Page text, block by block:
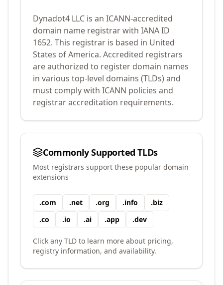
Dynadot4 LLC is an ICANN-accredited
domain name registrar with IANA ID
1652. This registrar is based in United
States of America. Accredited registrars
are authorized to register domain names
in various top-level domains (TLDs) and
must comply with ICANN policies and
registrar accreditation requirements.
Commonly Supported TLDs
Most registrars support these popular domain
extensions
.com .net .org .info .biz
.co .io .ai .app .dev
Click any TLD to learn more about pricing,
registry information, and availability.